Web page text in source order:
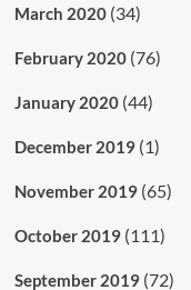
March 2020(34)
February 2020(76)
January 2020(44)
December 2019(1)
November 2019(65)
October 2019(111)
September 2019(72)